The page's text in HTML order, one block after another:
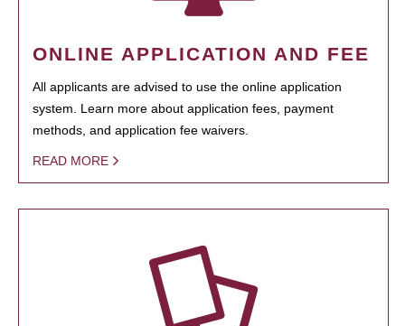
ONLINE APPLICATION AND FEE
All applicants are advised to use the online application
system. Learn more about application fees, payment
methods, and application fee waivers.
READ MORE